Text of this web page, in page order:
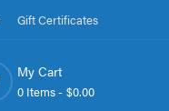
Gift Certificates
My Cart
0 Items - $0.00